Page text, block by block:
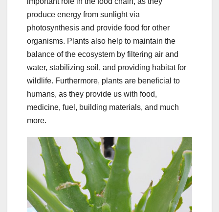
produce energy from sunlight via
photosynthesis and provide food for other
organisms. Plants also help to maintain the
balance of the ecosystem by filtering air and
water, stabilizing soil, and providing habitat for
wildlife. Furthermore, plants are beneficial to
humans, as they provide us with food,
medicine, fuel, building materials, and much
more.